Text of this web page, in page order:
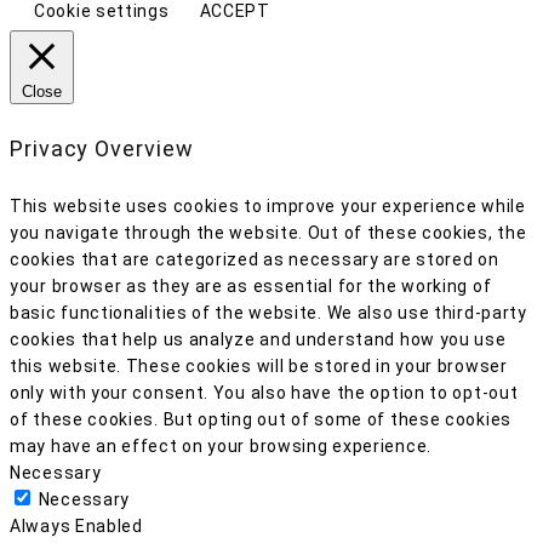
Cookie settings ACCEPT
Close
Privacy Overview
This website uses cookies to improve your experience while
you navigate through the website. Out of these cookies, the
cookies that are categorized as necessary are stored on
your browser as they are as essential for the working of
basic functionalities of the website. We also use third-party
cookies that help us analyze and understand how you use
this website. These cookies will be stored in your browser
only with your consent. You also have the option to opt-out
of these cookies. But opting out of some of these cookies
may have an effect on your browsing experience.
Necessary
Necessary
Always Enabled